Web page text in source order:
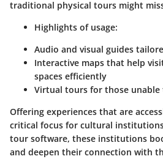
traditional physical tours might
Highlights of usage:
Audio and visual guides
Interactive maps that help
spaces efficiently
Virtual tours for those unable
Offering experiences that are
critical focus for cultural
tour software, these institutions
and deepen their connection with